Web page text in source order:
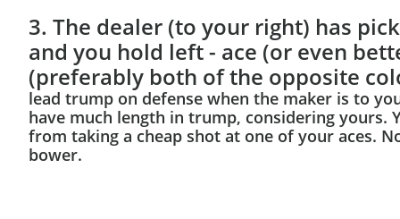
3. The dealer (to your right) has
and you hold left - ace (or even
(preferably both of the opposite
lead trump on defense when the maker is to
have much length in trump, considering
from taking a cheap shot at one of your aces.
bower.